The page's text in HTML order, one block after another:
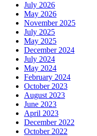
July 2026
May 2026
November 2025
July 2025
May 2025
December 2024
July 2024
May 2024
February 2024
October 2023
August 2023
June 2023
April 2023
December 2022
October 2022